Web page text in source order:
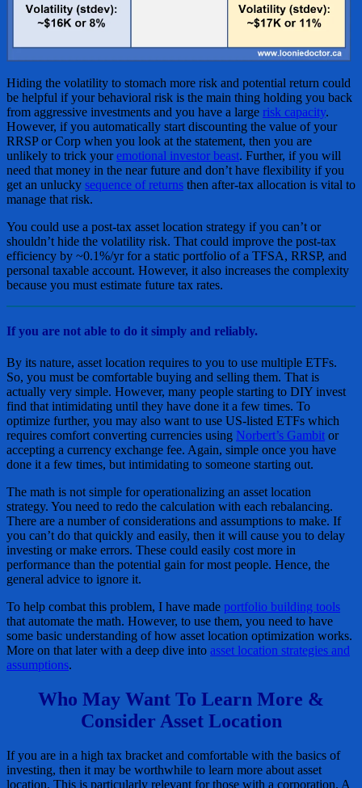
Hiding the volatility to stomach more risk and potential return could
be helpful if your behavioral risk is the main thing holding you back
from aggressive investments and you have a large risk capacity.
However, if you automatically start discounting the value of your
RRSP or Corp when you look at the statement, then you are
unlikely to trick youremotional investor beast. Further, if you will
need that money in the near future and don’t have flexibility if you
get an unlucky sequence of returns then after-tax allocation is vital to
manage that risk.
You could use a post-tax asset location strategy if you can’t or
shouldn’t hide the volatility risk. That could improve the post-tax
efficiency by ~0.1%/yr for a static portfolio of a TFSA, RRSP, and
personal taxable account. However, it also increases the complexity
because you must estimate future tax rates.
If you are not able to do it simply and reliably.
By its nature, asset location requires to you to use multiple ETFs.
So, you must be comfortable buying and selling them. That is
actually very simple. However, many people starting to DIY invest
find that intimidating until they have done it a few times. To
optimize further, you may also want to use US-listed ETFs which
requires comfort converting currencies using Norbert’s Gambit or
accepting a currency exchange fee. Again, simple once you have
done it a few times, but intimidating to someone starting out.
The math is not simple for operationalizing an asset location
strategy. You need to redo the calculation with each rebalancing.
There are a number of considerations and assumptions to make. If
you can’t do that quickly and easily, then it will cause you to delay
investing or make errors. These could easily cost more in
performance than the potential gain for most people. Hence, the
general advice to ignore it.
To help combat this problem, I have made portfolio building tools
that automate the math. However, to use them, you need to have
some basic understanding of how asset location optimization works.
More on that later with a deep dive into asset location strategies and
assumptions.
Who May Want To Learn More &
Consider Asset Location
If you are in a high tax bracket and comfortable with the basics of
investing, then it may be worthwhile to learn more about asset
location. This is particularly relevant for those with a corporation. A